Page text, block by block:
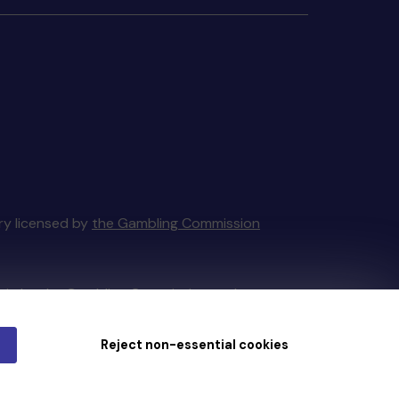
Reject non-essential cookies
licensed by the Gambling Commission
bythe Gambling Commissionunder